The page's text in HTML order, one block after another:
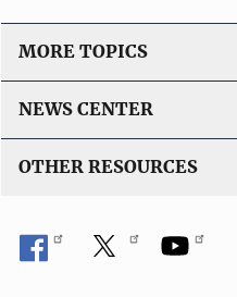
MORE TOPICS
NEWS CENTER
OTHER RESOURCES